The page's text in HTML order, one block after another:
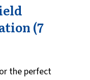
(7
the perfect